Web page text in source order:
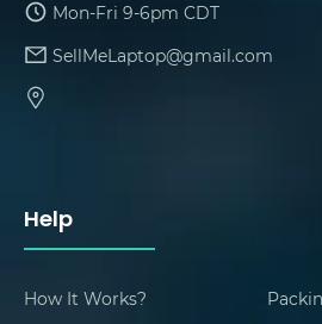
Help
How It Works?
Mon-Fri 9-6pm CDT
SellMeLaptop@gmail.com